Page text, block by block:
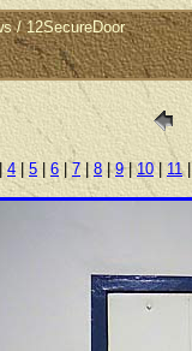
/ 12SecureDoor
4 5 | 6|7| 8 |9|10| 11|